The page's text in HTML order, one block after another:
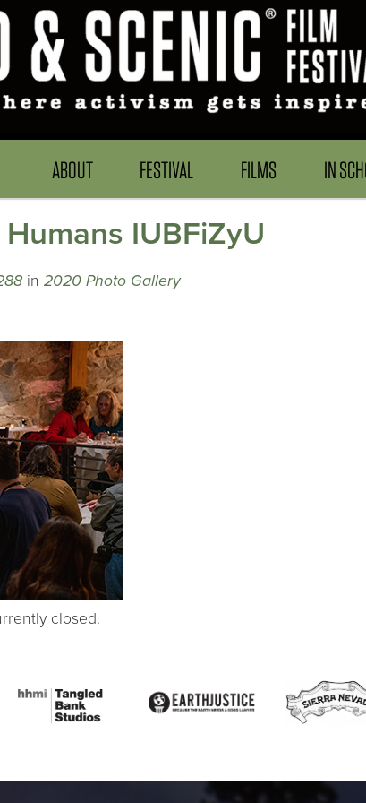
ABOUT FESTIVAL FILMS IN
IUBFiZyU
in 2020 Photo Gallery
closed.